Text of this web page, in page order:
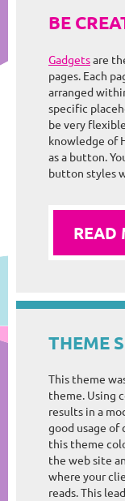
BE
Gadgetsare
pages. Each
arranged
specific
be very
knowledge of
as a button.
button styles
READ
THEME
This theme
theme. Using
results in a
good usage of
this theme
the web site
where your
reads. This